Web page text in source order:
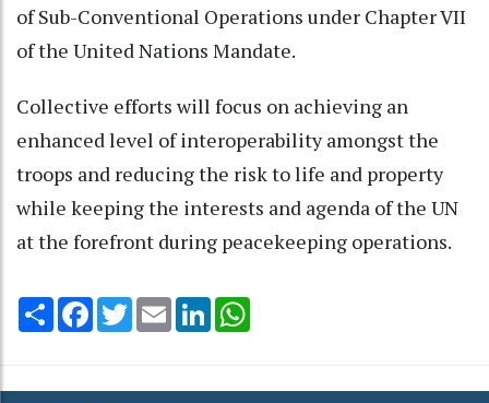
of Sub-Conventional Operations under Chapter VII
of the United Nations Mandate.
Collective efforts will focus on achieving an
enhanced level of interoperability amongst the
troops and reducing the risk to life and property
while keeping the interests and agenda of the UN
at the forefront during peacekeeping operations.
Share Facebook
TwitterEmail LinkedIn